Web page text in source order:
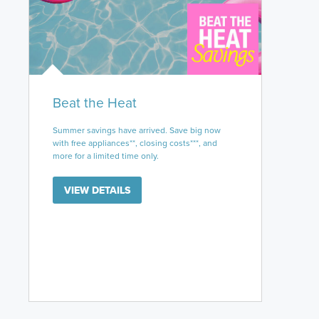
Beat the Heat
Summer savings have arrived. Save big now
with free appliances**, closing costs***, and
more for a limited time only.
VIEW DETAILS